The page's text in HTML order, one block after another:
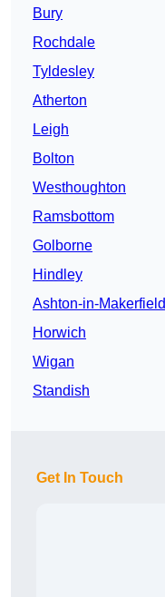
Bury
Rochdale
Tyldesley
Atherton
Leigh
Bolton
Westhoughton
Ramsbottom
Golborne
Hindley
Ashton-in-Makerfield
Horwich
Wigan
Standish
Get In Touch